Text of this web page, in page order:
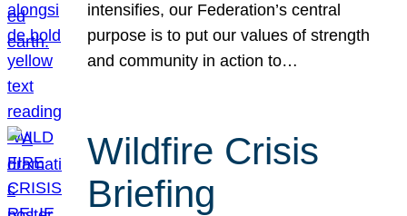
intensifies, our Federation’s central
purpose is to put our values of strength
and community in action to…
Wildfire Crisis
Briefing